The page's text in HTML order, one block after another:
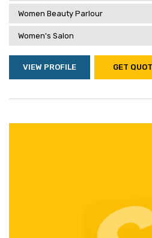
Women Beauty Parlour
Women's Salon
VIEW PROFILE GET